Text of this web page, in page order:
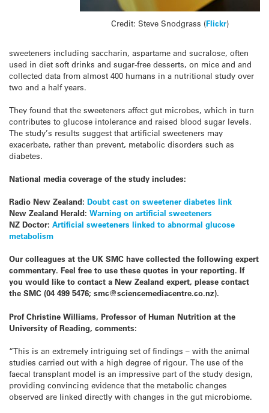
Credit: Steve Snodgrass (Flickr)
sweeteners including saccharin, aspartame and sucralose, often
used in diet soft drinks and sugar-free desserts, on mice and and
collected data from almost 400 humans in a nutritional study over
two and a half years.
They found that the sweeteners affect gut microbes, which in turn
contributes to glucose intolerance and raised blood sugar levels.
The study’s results suggest that artificial sweeteners may
exacerbate, rather than prevent, metabolic disorders such as
diabetes.
National media coverage of the study includes:
Radio New Zealand: Doubt cast on sweetener diabetes link
New Zealand Herald: Warning on artificial sweeteners
NZ Doctor: Artificial sweeteners linked to abnormal glucose
metabolism
Our colleagues at the UK SMC have collected the following expert
commentary. Feel free to use these quotes in your reporting. If
you would like to contact a New Zealand expert, please contact
the SMC (04 499 5476; smc@sciencemediacentre.co.nz).
Prof Christine Williams, Professor of Human Nutrition at the
University of Reading, comments:
“This is an extremely intriguing set of findings – with the animal
studies carried out with a high degree of rigour. The use of the
faecal transplant model is an impressive part of the study design,
providing convincing evidence that the metabolic changes
observed are linked directly with changes in the gut microbiome.